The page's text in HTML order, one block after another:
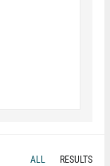
ALL RESULTS